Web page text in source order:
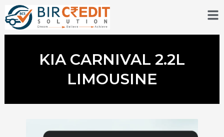
Skip
to
content
KIA CARNIVAL 2.2L
LIMOUSINE